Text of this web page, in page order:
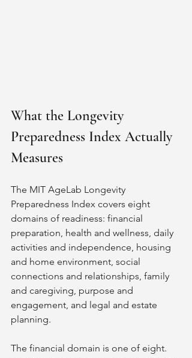
What the Longevity
Preparedness Index Actually
Measures
The MIT AgeLab Longevity
Preparedness Index covers eight
domains of readiness: financial
preparation, health and wellness, daily
activities and independence, housing
and home environment, social
connections and relationships, family
and caregiving, purpose and
engagement, and legal and estate
planning.
The financial domain is one of eight.